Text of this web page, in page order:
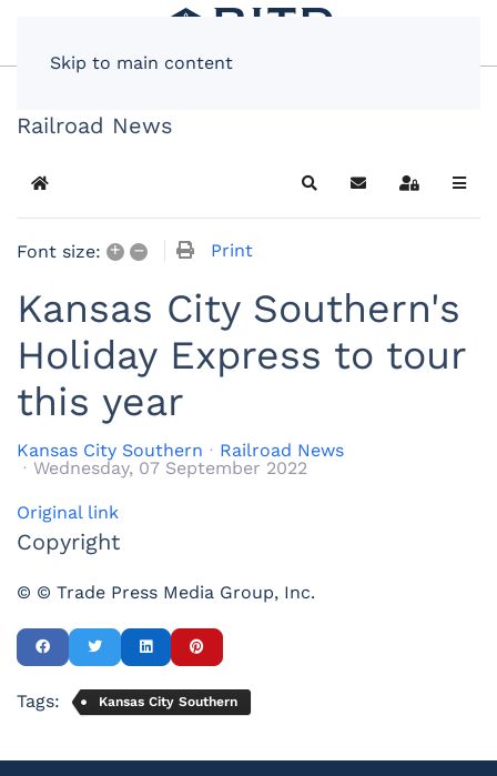
Skip to main content
Railroad News
Home SearchSubscribe to blog
Sign In
Font size: + – Print
Kansas City Southern's
Holiday Express to tour
this year
Kansas City Southern
Railroad News
Wednesday, 07 September 2022
Original link
Copyright
© © Trade Press Media Group, Inc.
Tags: Kansas City Southern